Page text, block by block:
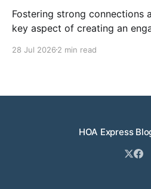
Fostering strong connections
key aspect of creating an
and remote work keeps many
intentional creation of
28 Jul 2026 2 min read
HOA Express